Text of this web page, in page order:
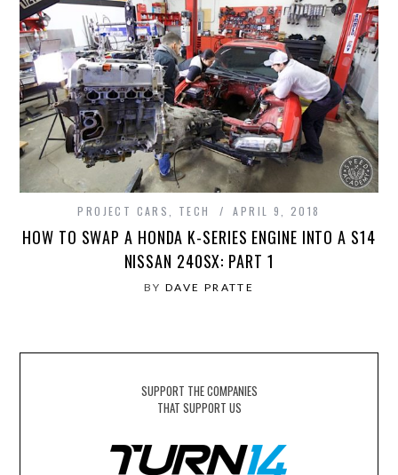
PROJECT CARS, TECH APRIL 9, 2018
HOW TO SWAP A HONDA K-SERIES ENGINE INTO A S14
NISSAN 240SX: PART 1
BY DAVE PRATTE
SUPPORT THE COMPANIES
THAT SUPPORT US